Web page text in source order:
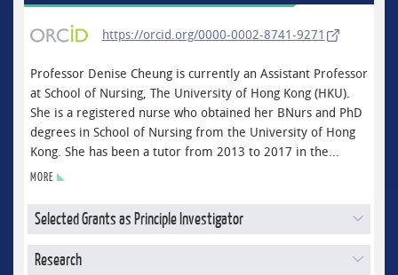
https://orcid.org/0000-0002-8741-9271
Professor Denise Cheung is currently an Assistant Professor
at School of Nursing, The University of Hong Kong (HKU).
She is a registered nurse who obtained her BNurs and PhD
degrees in School of Nursing from the University of Hong
Kong. She has been a tutor from 2013 to 2017 in the...
MORE
Selected Grants as Principle Investigator
Research